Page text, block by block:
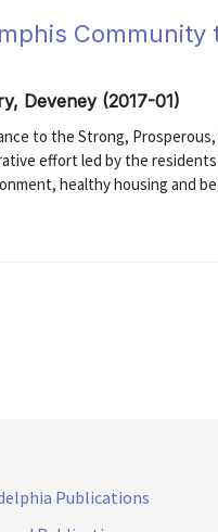
Deveney (2017-01)
to the Strong,
effort led by the
healthy housing and
Publications